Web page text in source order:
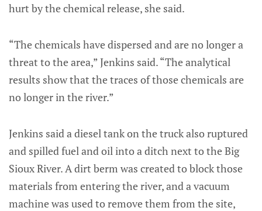
hurt by the chemical release, she said.
“The chemicals have dispersed and are no longer a
threat to the area,” Jenkins said. “The analytical
results show that the traces of those chemicals are
no longer in the river.”
Jenkins said a diesel tank on the truck also ruptured
and spilled fuel and oil into a ditch next to the Big
Sioux River. A dirt berm was created to block those
materials from entering the river, and a vacuum
machine was used to remove them from the site,